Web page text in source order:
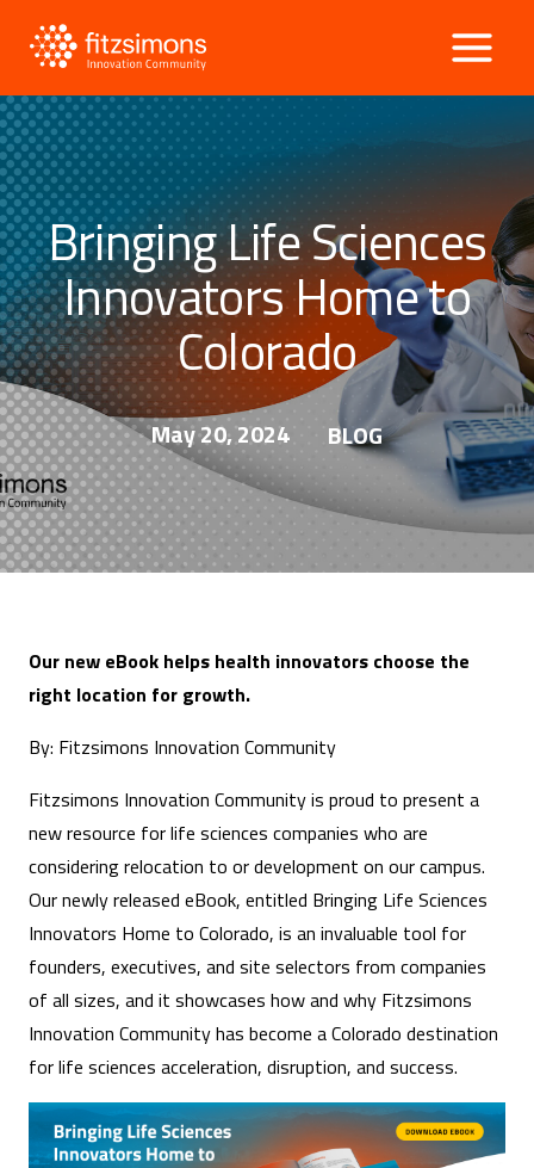
Bringing Life Sciences
Innovators Home to
Colorado
May 20, 2024 BLOG
Our new eBook helps health innovators choose the
right location for growth.
By: Fitzsimons Innovation Community
Fitzsimons Innovation Community is proud to present a
new resource for life sciences companies who are
considering relocation to or development on our campus.
Our newly released eBook, entitled Bringing Life Sciences
Innovators Home to Colorado, is an invaluable tool for
founders, executives, and site selectors from companies
of all sizes, and it showcases how and why Fitzsimons
Innovation Community has become a Colorado destination
for life sciences acceleration, disruption, and success.